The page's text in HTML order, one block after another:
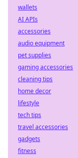
wallets
AI APIs
accessories
audio equipment
pet supplies
gaming accessories
cleaning tips
home decor
lifestyle
tech tips
travel accessories
gadgets
fitness